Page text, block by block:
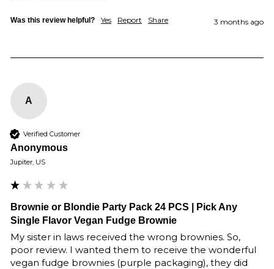
Was this review helpful? Yes Report Share 3 months ago
A
Verified Customer
Anonymous
Jupiter, US
Brownie or Blondie Party Pack 24 PCS | Pick Any
Single Flavor Vegan Fudge Brownie
My sister in laws received the wrong brownies. So,
poor review. I wanted them to receive the wonderful
vegan fudge brownies (purple packaging), they did